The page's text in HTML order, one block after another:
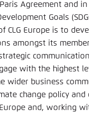
Agreement and
Goals
CLG Europe is to
amongst its
with the highest
wider business
change policy
and, working
Noch kein
for this